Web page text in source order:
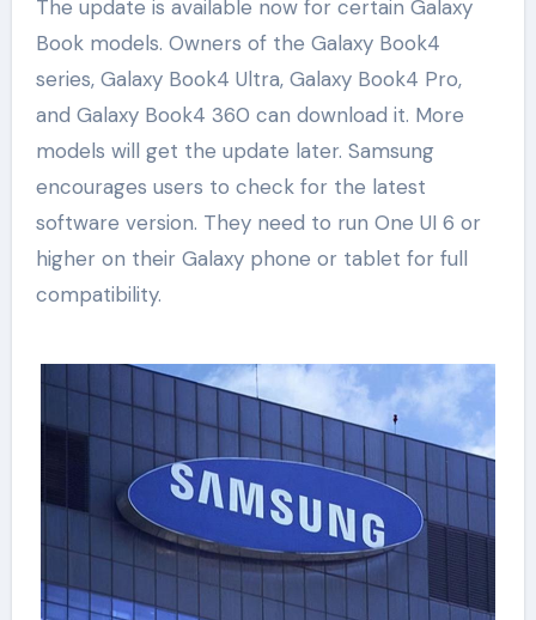
The update is available now for certain Galaxy
Book models. Owners of the Galaxy Book4
series, Galaxy Book4 Ultra, Galaxy Book4 Pro,
and Galaxy Book4 360 can download it. More
models will get the update later. Samsung
encourages users to check for the latest
software version. They need to run One UI 6 or
higher on their Galaxy phone or tablet for full
compatibility.